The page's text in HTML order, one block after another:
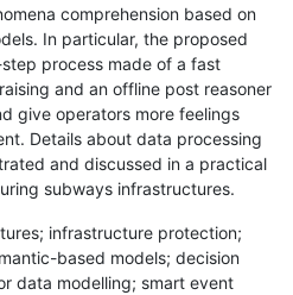
comprehension based on
In particular, the proposed
process made of a fast
and an offline post reasoner
give operators more feelings
Details about data processing
and discussed in a practical
subways infrastructures.
infrastructure protection;
based models; decision
data modelling; smart event